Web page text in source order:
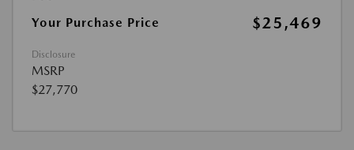
Your Purchase Price $25,469
Disclosure
MSRP
$27,770